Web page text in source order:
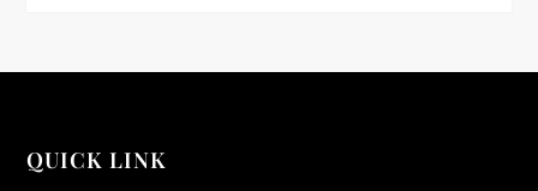
QUICK LINK